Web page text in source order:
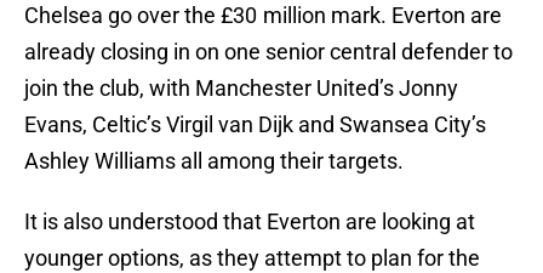
Chelsea go over the £30 million mark. Everton are
already closing in on one senior central defender to
join the club, with Manchester United’s Jonny
Evans, Celtic’s Virgil van Dijk and Swansea City’s
Ashley Williams all among their targets.
It is also understood that Everton are looking at
younger options, as they attempt to plan for the